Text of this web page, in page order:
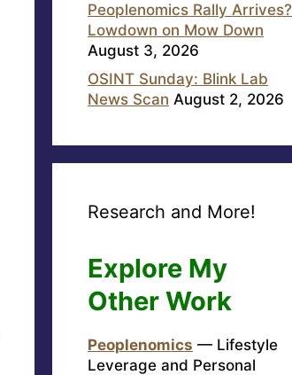
Peoplenomics Rally Arrives?
Lowdown on Mow Down
August 3, 2026
OSINT Sunday: Blink Lab
News Scan August 2, 2026
Research and More!
Explore My
Other Work
Peoplenomics — Lifestyle
Leverage and Personal